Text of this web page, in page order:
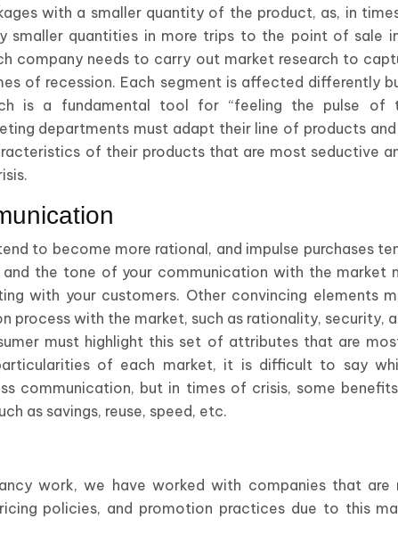
with a smaller quantity of the product, as, in
smaller quantities in more trips to the point of sale
company needs to carry out market research to
of recession. Each segment is affected differently
is a fundamental tool for “feeling the pulse of
departments must adapt their line of products
of their products that are most seductive
to become more rational, and impulse purchases
the tone of your communication with the market
with your customers. Other convincing elements
process with the market, such as rationality, security,
must highlight this set of attributes that are
of each market, it is difficult to say
communication, but in times of crisis, some
as savings, reuse, speed, etc.
work, we have worked with companies that are
policies, and promotion practices due to this